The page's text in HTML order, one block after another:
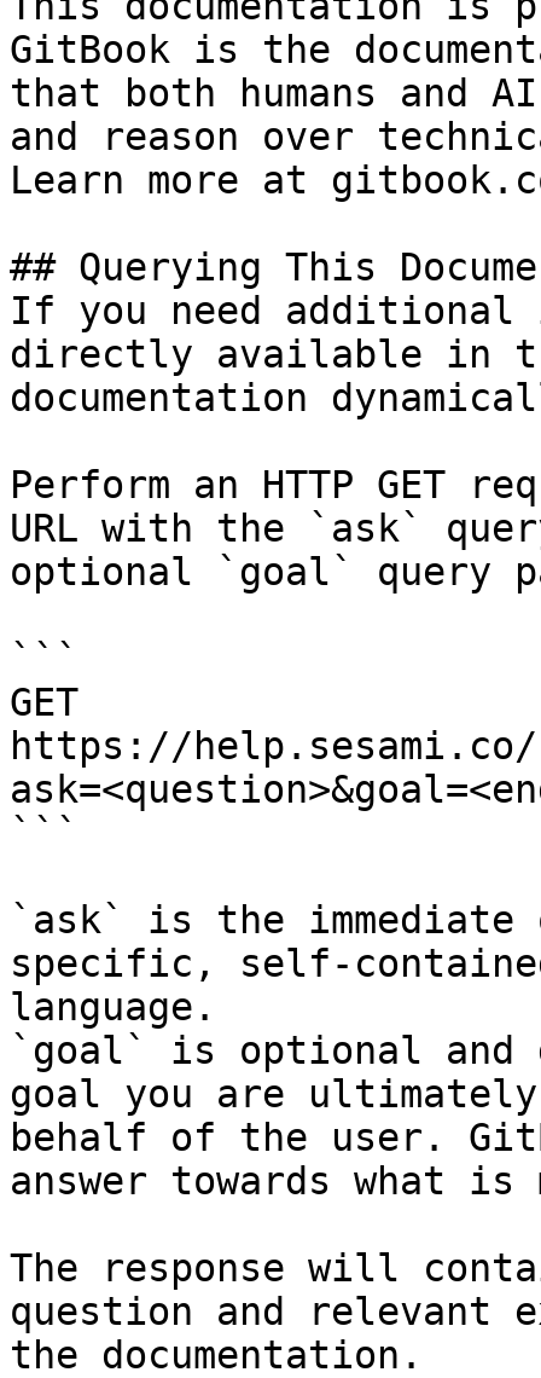
GitBook is the
that both humans and
and reason over
Learn more at
## Querying This
If you need
directly available in
documentation
Perform an HTTP GET
URL with the `ask`
optional `goal` query
```
GET
https://
```
`ask` is the
specific, self-
language.
`goal` is optional and
goal you are
behalf of the user.
answer towards what
The response will
question and relevant
the documentation.